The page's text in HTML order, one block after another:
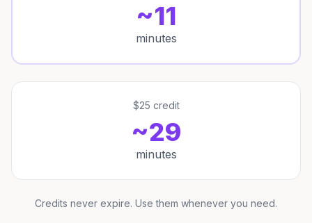
~11
minutes
$25 credit
~29
minutes
Credits never expire. Use them whenever you need.